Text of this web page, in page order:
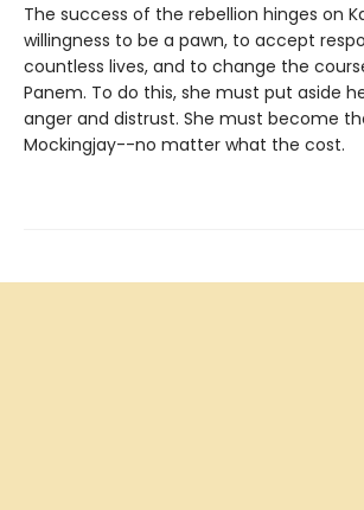
The success of the rebellion hinges on
willingness to be a pawn, to accept
countless lives, and to change the
Panem. To do this, she must put aside
anger and distrust. She must become
Mockingjay--no matter what the cost.